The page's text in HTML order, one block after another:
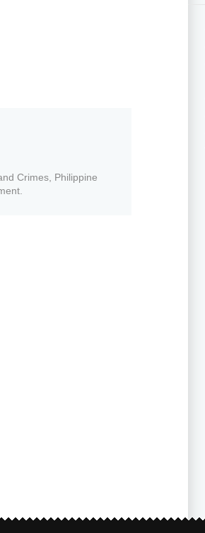
Crimes, Philippine